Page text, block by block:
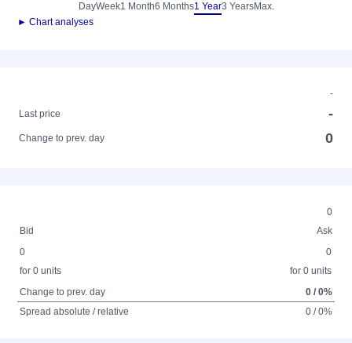
DayWeek1 Month6 Months1 Year3 YearsMax.
► Chart analyses
-
Last price
-
Change to prev. day 0
0
Bid
Ask
0
for 0 units
0
for 0 units
Change to prev. day
0 / 0%
Spread absolute / relative
0 / 0%